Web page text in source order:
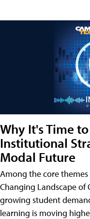
Why It's Time
Institutional
Modal Future
Among the core
Changing Landscape
growing student
learning is moving